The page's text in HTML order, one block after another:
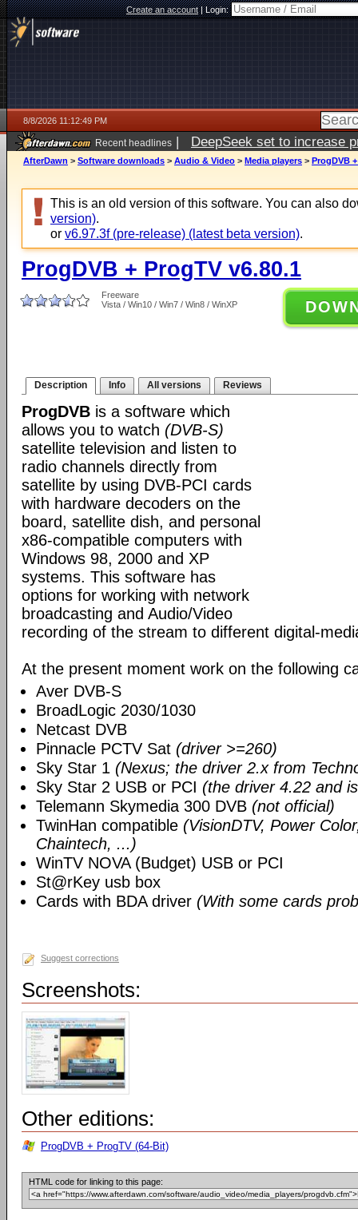
Create an account|Login:
8/8/2026 11:12:49 PM
Recent headlines | DeepSeek set to increase
AfterDawn > Software downloads > Audio & Video > Media players > ProgDVB
This is an old version of this software. You can also
version).
or v6.97.3f (pre-release) (latest beta version).
ProgDVB + ProgTV v6.80.1
Freeware
Vista / Win10 / Win7 / Win8 / WinXP
Description Info All versions Reviews
ProgDVB is a software which
allows you to watch (DVB-S)
satellite television and listen to
radio channels directly from
satellite by using DVB-PCI cards
with hardware decoders on the
board, satellite dish, and personal
x86-compatible computers with
Windows 98, 2000 and XP
systems. This software has
options for working with network
broadcasting and Audio/Video
recording of the stream to different digital-
At the present moment work on the following
Aver DVB-S
BroadLogic 2030/1030
Netcast DVB
Pinnacle PCTV Sat (driver >=260)
Sky Star 1 (Nexus; the driver 2.x from
Sky Star 2 USB or PCI (the driver 4.22 and
Telemann Skymedia 300 DVB (not official)
TwinHan compatible (VisionDTV, Power
Chaintech, ...)
WinTV NOVA (Budget) USB or PCI
St@rKey usb box
Cards with BDA driver (With some cards
Suggest corrections
Screenshots:
Other editions:
ProgDVB + ProgTV (64-Bit)
HTML code for linking to this page: